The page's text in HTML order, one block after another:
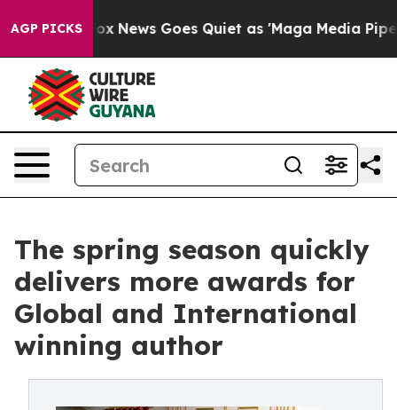
AGP PICKS
Exist Fox News Goes Quiet as 'Maga Media Pipeline'
The spring season quickly
delivers more awards for
Global and International
winning author